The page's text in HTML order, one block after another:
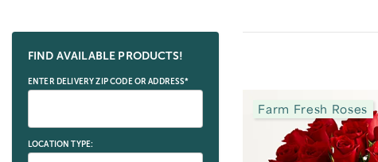
Skip collection filters and go to products
FIND AVAILABLE PRODUCTS!
ENTER DELIVERY ZIP CODE OR ADDRESS*
LOCATION TYPE:
Farm Fresh Roses